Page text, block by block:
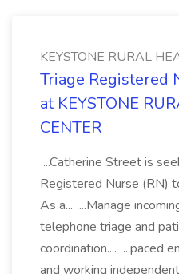
KEYSTONE RURAL
Triage Registered
at KEYSTONE
CENTER
...Catherine Street is
Registered Nurse (RN)
As a... ...Manage
telephone triage and
coordination.... ...paced
and working